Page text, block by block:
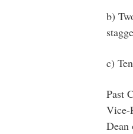
b)
c)
Past
Vice-
Dean